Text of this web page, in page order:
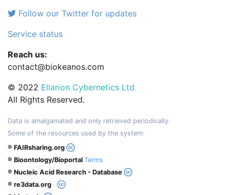
Follow our Twitter for updates
Service status
Reach us:
contact@biokeanos.com
© 2022 Ellarion Cybernetics Ltd
All Rights Reserved.
Data is amalgamated and only retrieved periodically.
Some of the resources used by the system:
® FAIRsharing.org
® Bioontology/Bioportal Terms
® Nucleic Acid Research - Database
® re3data.org